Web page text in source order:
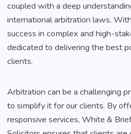
coupled with a deep
international arbitration laws.
success in complex and high-
dedicated to delivering the best
clients.
Arbitration can be a challenging
to simplify it for our clients. By
responsive services, White &